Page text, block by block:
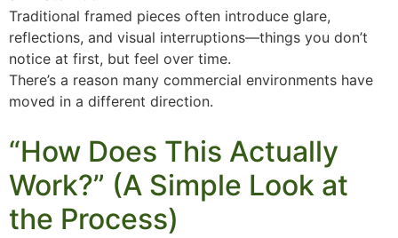
Traditional framed pieces often introduce glare,
reflections, and visual interruptions—things you don’t
notice at first, but feel over time.
There’s a reason many commercial environments have
moved in a different direction.
“How Does This Actually
Work?” (A Simple Look at
the Process)